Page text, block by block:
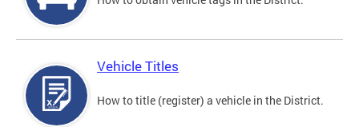
Vehicle Titles
How to title (register) a vehicle in the District.